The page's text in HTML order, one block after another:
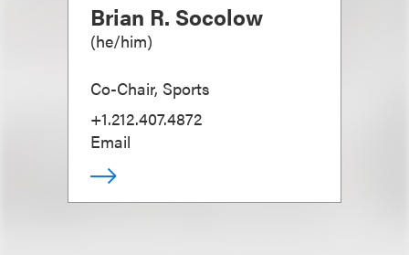
Brian R. Socolow
(he/him)
Co-Chair, Sports
+1.212.407.4872
Email